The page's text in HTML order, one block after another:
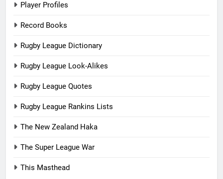
Player Profiles
Record Books
Rugby League Dictionary
Rugby League Look-Alikes
Rugby League Quotes
Rugby League Rankins Lists
The New Zealand Haka
The Super League War
This Masthead